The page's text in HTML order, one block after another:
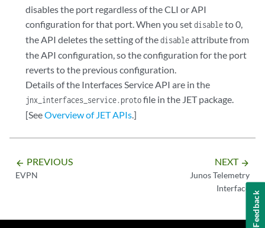
disables the port regardless of the CLI or API
configuration for that port. When you setdisableto 0,
the API deletes the setting of thedisableattribute from
the API configuration, so the configuration for the port
reverts to the previous configuration.
Details of the Interfaces Service API are in the
jnx_interfaces_service.protofile in the JET package.
[SeeOverview of JET APIs.]
arrow_backward PREVIOUS
EVPN
NEXT arrow_forward
Junos Telemetry
Interface
Feedback